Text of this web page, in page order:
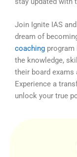
Join Ignite IAS
dream of
coaching
the knowledge,
their board exams
Experience a
unlock your true